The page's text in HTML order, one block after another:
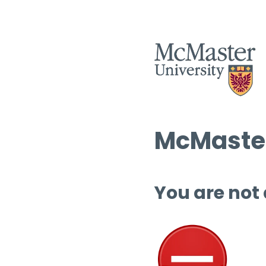
You are